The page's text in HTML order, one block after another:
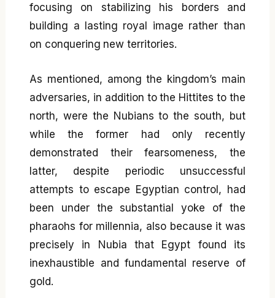
focusing on stabilizing his borders and
building a lasting royal image rather than
on conquering new territories.
As mentioned, among the kingdom’s main
adversaries, in addition to the Hittites to the
north, were the Nubians to the south, but
while the former had only recently
demonstrated their fearsomeness, the
latter, despite periodic unsuccessful
attempts to escape Egyptian control, had
been under the substantial yoke of the
pharaohs for millennia, also because it was
precisely in Nubia that Egypt found its
inexhaustible and fundamental reserve of
gold.